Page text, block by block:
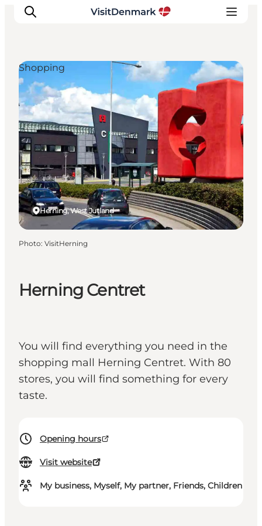
Inspiration
Destinations
Things to do
Accommodation
Plan your trip
Events
Herning Centret
You will find everything you need in the
shopping mall Herning Centret. With 80
stores, you will find something for every
taste.
Opening hours
Visit website
My business, Myself, My partner, Friends, Children
Herning, West Jutland
Shopping
Photo: VisitHerning